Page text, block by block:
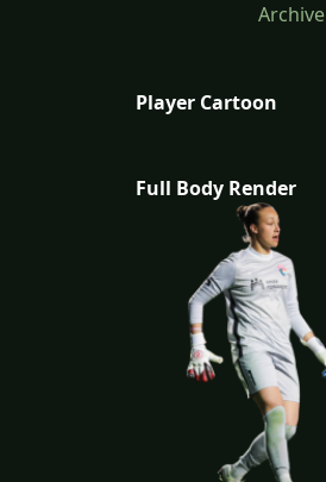
Archive
Player Cartoon
Full Body Render